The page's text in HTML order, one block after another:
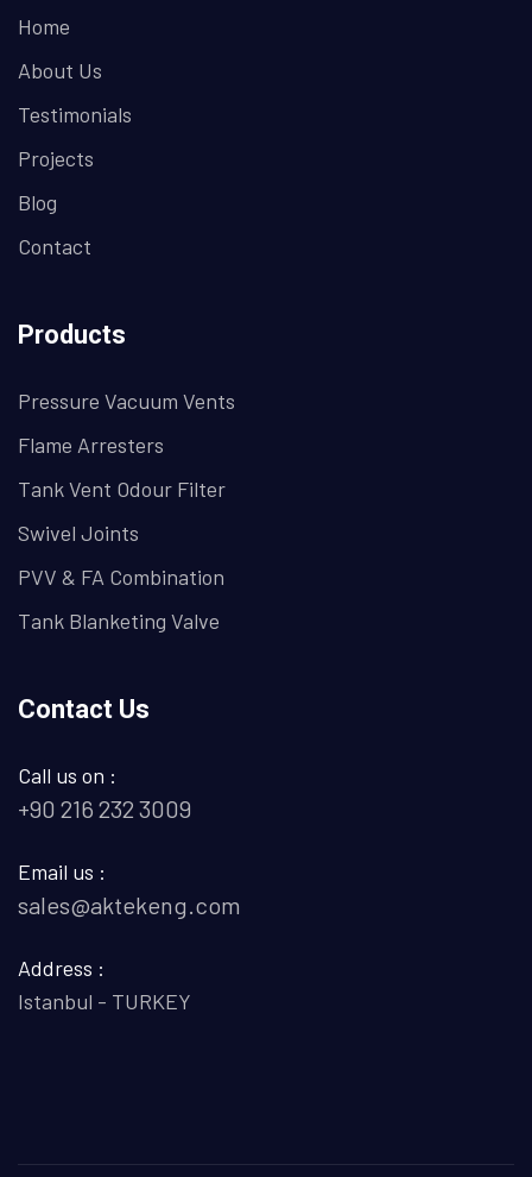
Home
About Us
Testimonials
Projects
Blog
Contact
Products
Pressure Vacuum Vents
Flame Arresters
Tank Vent Odour Filter
Swivel Joints
PVV & FA Combination
Tank Blanketing Valve
Contact Us
Call us on :
+90 216 232 3009
Email us :
sales@aktekeng.com
Address :
Istanbul - TURKEY